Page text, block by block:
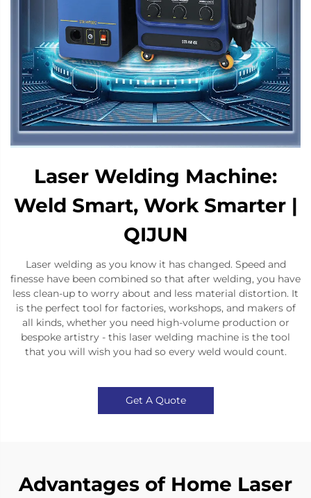
Laser Welding Machine:
Weld Smart, Work Smarter |
QIJUN
Laser welding as you know it has changed. Speed and
finesse have been combined so that after welding, you have
less clean-up to worry about and less material distortion. It
is the perfect tool for factories, workshops, and makers of
all kinds, whether you need high-volume production or
bespoke artistry - this laser welding machine is the tool
that you will wish you had so every weld would count.
Get A Quote
Advantages of Home Laser